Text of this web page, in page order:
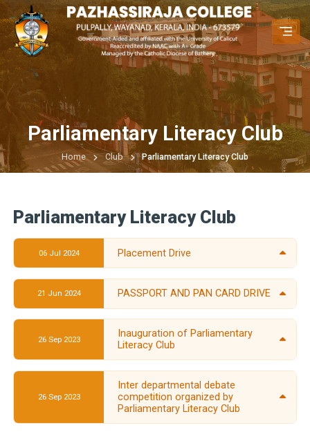
Parliamentary Literacy Club
Home Club Parliamentary Literacy Club
Parliamentary Literacy Club
06 Jul 2024 Placement Drive
21 Jun 2024 PASSPORT AND PAN CARD DRIVE
26 Sep 2023
Inauguration of Parliamentary
Literacy Club
26 Sep 2023
Inter departmental debate
competition organized by
Parliamentary Literacy Club